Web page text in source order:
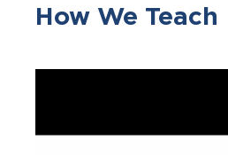
How We Teach